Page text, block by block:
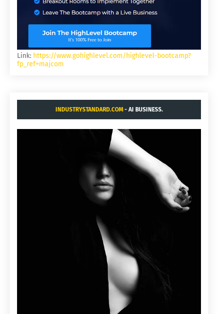
Link: https://www.gohighlevel.com/highlevel-bootcamp?
fp_ref=majcom
INDUSTRYSTANDARD.COM- AI BUSINESS.